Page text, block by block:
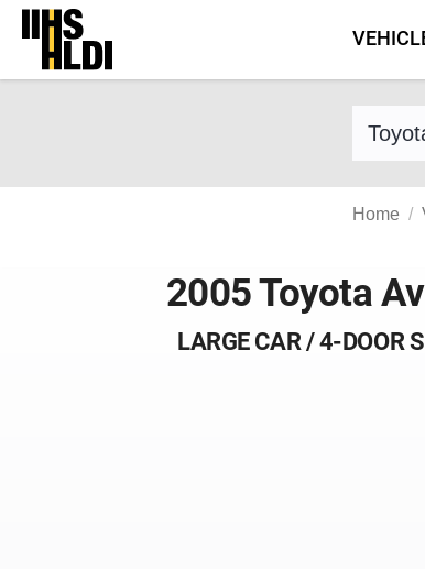
Skip
content
Find a
Home
2005 Toyota
LARGE CAR / 4-DOOR